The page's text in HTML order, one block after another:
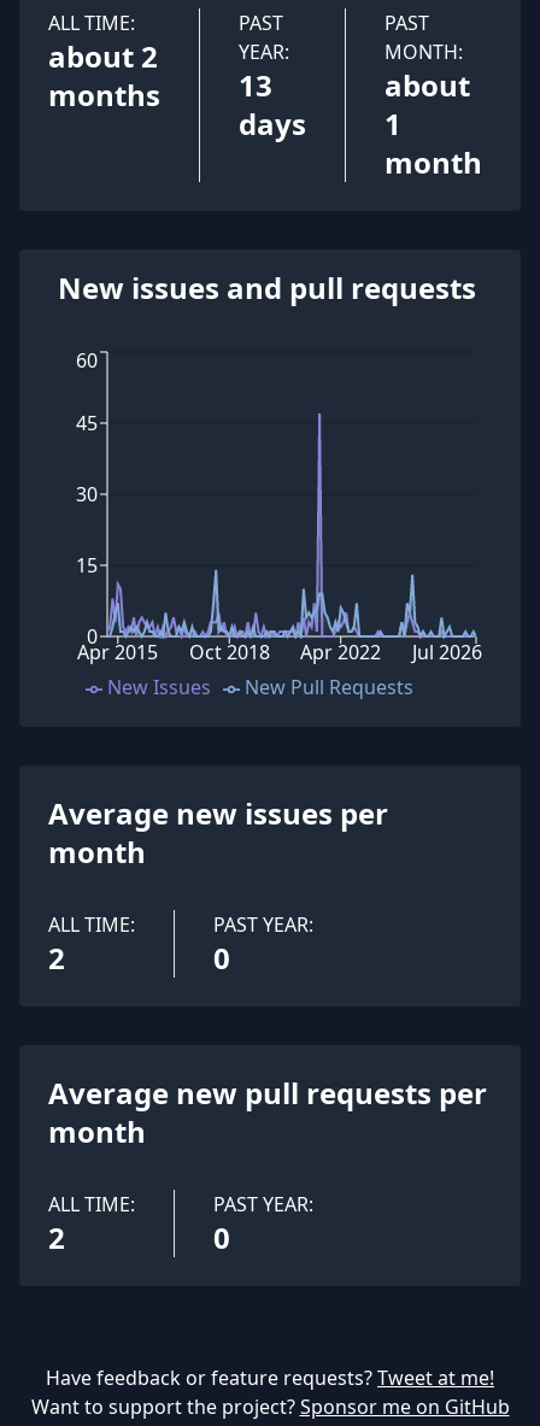
ALL TIME:
about 2
months
PAST
YEAR:
13
days
PAST
MONTH:
about
1
month
New issues and pull requests
0
15
30
45
60
Apr 2015 Oct 2018 Apr 2022 Jul 2026
New Issues New Pull Requests
Average new issues per
month
ALL TIME:
2
PAST YEAR:
0
Average new pull requests per
month
ALL TIME:
2
PAST YEAR:
0
Have feedback or feature requests?Tweet at me!
Want to support the project? Sponsor me on GitHub